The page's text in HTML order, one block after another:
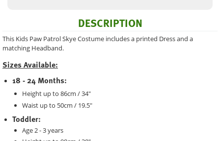
DESCRIPTION
This Kids Paw Patrol Skye Costume includes a printed Dress and a
matching Headband.
Sizes Available:
18 - 24 Months:
Height up to 86cm / 34"
Waist up to 50cm / 19.5"
Toddler:
Age 2 - 3 years